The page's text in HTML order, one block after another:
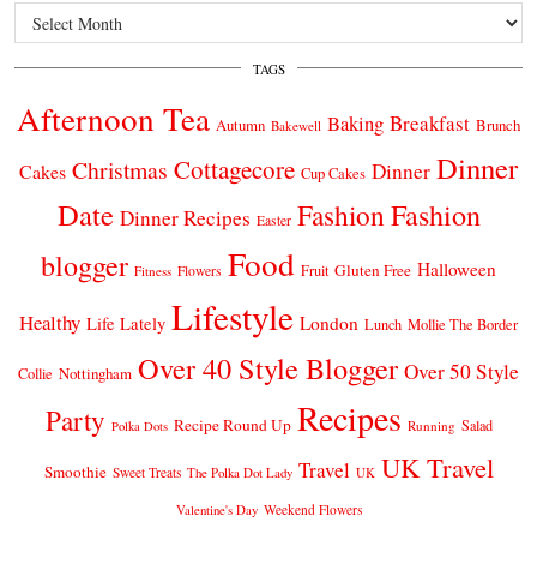
Archives
TAGS
Afternoon Tea Autumn Bakewell Baking Breakfast Brunch
Cakes Christmas Cottagecore Cup Cakes Dinner Dinner
Date Dinner Recipes Easter FashionFashion
blogger Fitness Flowers Food Fruit Gluten Free Halloween
Healthy Life Lately Lifestyle London Lunch Mollie The Border
Collie Nottingham Over 40 Style Blogger Over 50 Style
Party Polka Dots Recipe Round Up Recipes Running Salad
Smoothie Sweet Treats The Polka Dot Lady Travel UK UK Travel
Valentine's Day Weekend Flowers